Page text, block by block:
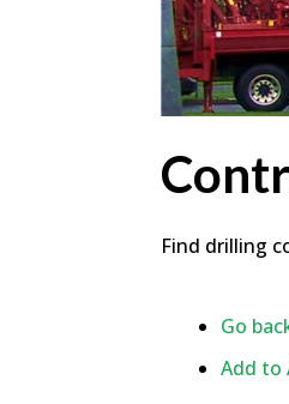
Find drilling
Go
Add to